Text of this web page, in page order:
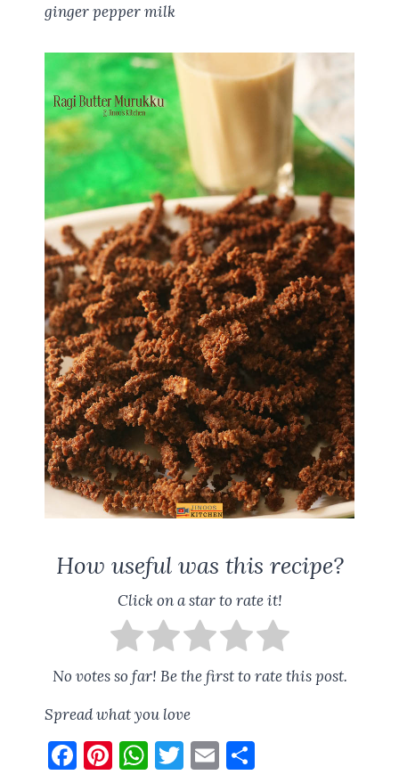
ginger pepper milk
How useful was this recipe?
Click on a star to rate it!
No votes so far! Be the first to rate this post.
Spread what you love
F Pi WT E S